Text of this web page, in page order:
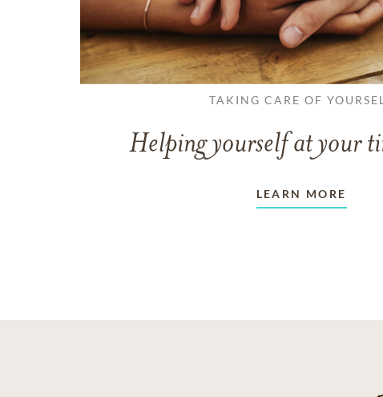
TAKING CARE OF
Helping yourself at your
LEARN MORE